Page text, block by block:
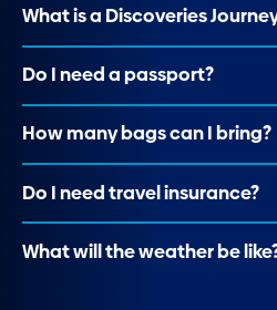
What is a Discoveries
Do I need a passport?
How many bags can I bring?
Do I need travel insurance?
What will the weather be